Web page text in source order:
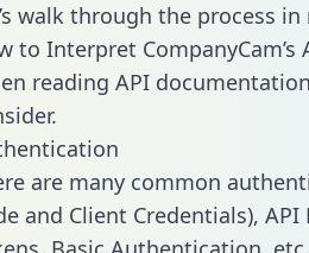
walk through the process
to Interpret
reading API
are many common
and Client Credentials), API